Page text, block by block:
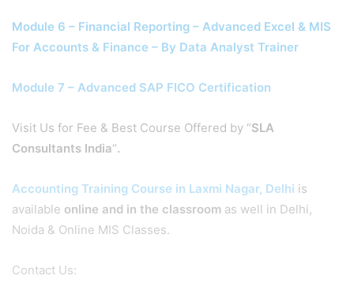
Module 6 – Financial Reporting – Advanced Excel & MIS
For Accounts & Finance – By Data Analyst Trainer
Module 7 – Advanced SAP FICO Certification
Visit Us for Fee & Best Course Offered by “SLA
Consultants India“.
Accounting Training Course in Laxmi Nagar, Delhi is
available online and in the classroom as well in Delhi,
Noida & Online MIS Classes.
Contact Us: